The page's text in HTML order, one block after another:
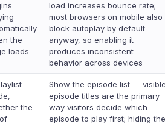
the
loads
load increases bounce rate;
most browsers on mobile also
block autoplay by default
anyway, so enabling it
produces inconsistent
behavior across devices
the
Show the episode list —
episode titles are the primary
way visitors decide which
episode to play first; hiding the